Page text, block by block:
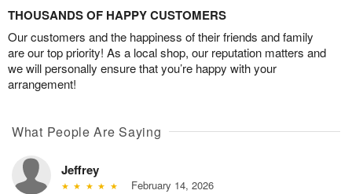
THOUSANDS OF HAPPY CUSTOMERS
Our customers and the happiness of their friends and family
are our top priority! As a local shop, our reputation matters and
we will personally ensure that you’re happy with your
arrangement!
What People Are Saying
Jeffrey
February 14, 2026